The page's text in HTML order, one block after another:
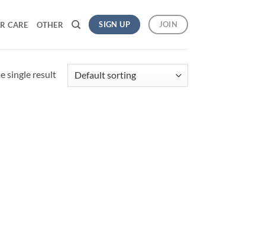
CARE OTHER SIGN UP JOIN
single result